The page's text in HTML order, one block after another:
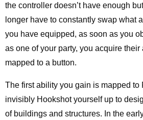
the controller doesn’t have enough
longer have to constantly swap what
you have equipped, as soon as you
as one of your party, you acquire
mapped to a button.
The first ability you gain is mapped to
invisibly Hookshot yourself up to
of buildings and structures. In the